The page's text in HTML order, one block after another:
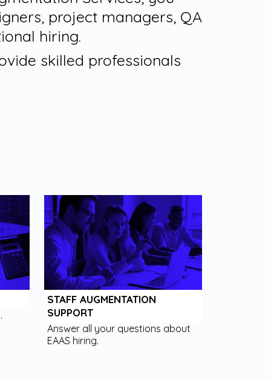
project managers, QA
hiring.
skilled professionals
STAFF AUGMENTATION
SUPPORT
Answer all your questions about
EAAS hiring.